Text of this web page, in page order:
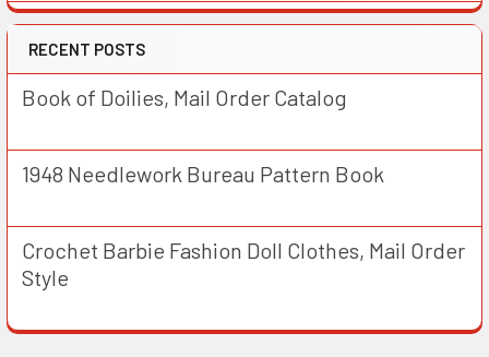
RECENT POSTS
Book of Doilies, Mail Order Catalog
1948 Needlework Bureau Pattern Book
Crochet Barbie Fashion Doll Clothes, Mail Order
Style